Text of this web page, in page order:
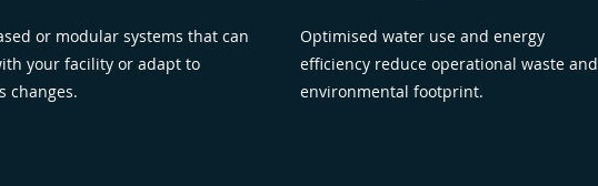
or modular systems that can
your facility or adapt to
changes.
Optimised water use and energy
efficiency reduce operational waste and
environmental footprint.